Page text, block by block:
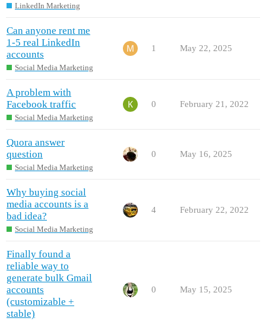
LinkedIn Marketing
Can anyone rent me
1-5 real LinkedIn
accounts
Social Media Marketing
1 May 22, 2025
A problem with
Facebook traffic
Social Media Marketing
0 February 21, 2022
Quora answer
question
Social Media Marketing
0 May 16, 2025
Why buying social
media accounts is a
bad idea?
Social Media Marketing
4 February 22, 2022
Finally found a
reliable way to
generate bulk Gmail
accounts
(customizable +
stable)
0 May 15, 2025